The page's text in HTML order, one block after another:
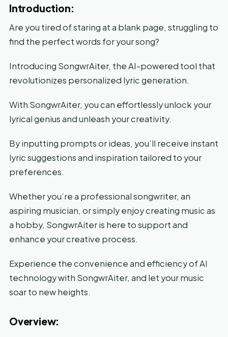
Introduction:
Are you tired of staring at a blank page, struggling to
find the perfect words for your song?
Introducing SongwrAiter, the AI-powered tool that
revolutionizes personalized lyric generation.
With SongwrAiter, you can effortlessly unlock your
lyrical genius and unleash your creativity.
By inputting prompts or ideas, you’ll receive instant
lyric suggestions and inspiration tailored to your
preferences.
Whether you’re a professional songwriter, an
aspiring musician, or simply enjoy creating music as
a hobby, SongwrAiter is here to support and
enhance your creative process.
Experience the convenience and efficiency of AI
technology with SongwrAiter, and let your music
soar to new heights.
Overview: